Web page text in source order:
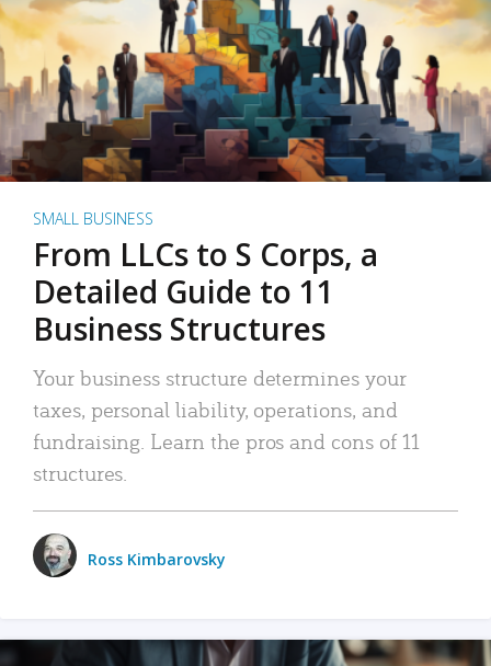
SMALL BUSINESS
From LLCs to S Corps, a
Detailed Guide to 11
Business Structures
Your business structure determines your
taxes, personal liability, operations, and
fundraising. Learn the pros and cons of 11
structures.
Ross Kimbarovsky